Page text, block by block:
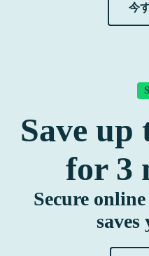
今
Save up
for 3
Secure
saves